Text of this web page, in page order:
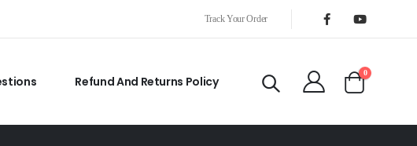
Track Your Order
Refund And Returns Policy
0